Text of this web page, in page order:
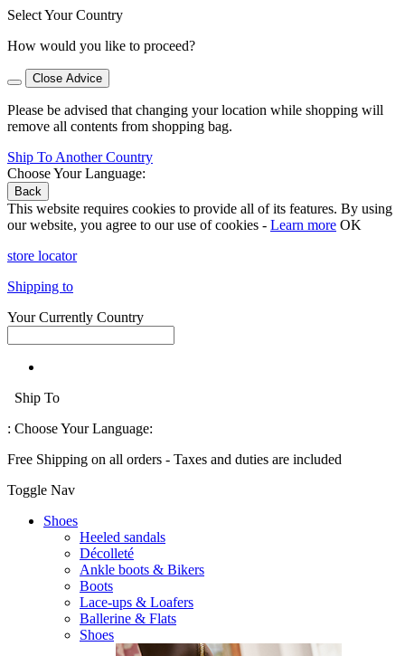
Select Your Country
How would you like to proceed?
Close Advice
Please be advised that changing your location while shopping will
remove all contents from shopping bag.
Ship To Another Country
Choose Your Language:
Back
This website requires cookies to provide all of its features. By using
our website, you agree to our use of cookies - Learn more OK
store locator
Shipping to
Your Currently Country
Ship To
: Choose Your Language:
Free Shipping on all orders - Taxes and duties are included
Toggle Nav
Shoes
Heeled sandals
Décolleté
Ankle boots & Bikers
Boots
Lace-ups & Loafers
Ballerine & Flats
Shoes